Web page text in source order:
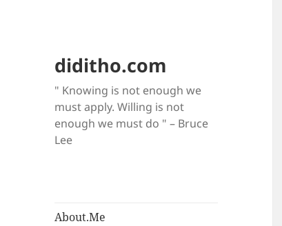
diditho.com
" Knowing is not enough we
must apply. Willing is not
enough we must do " – Bruce
Lee
About.Me